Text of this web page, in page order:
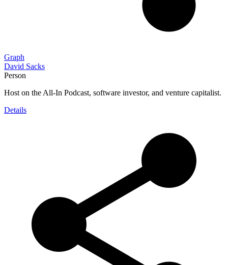
Graph
David Sacks
Person
Host on the All-In Podcast, software investor, and venture capitalist.
Details